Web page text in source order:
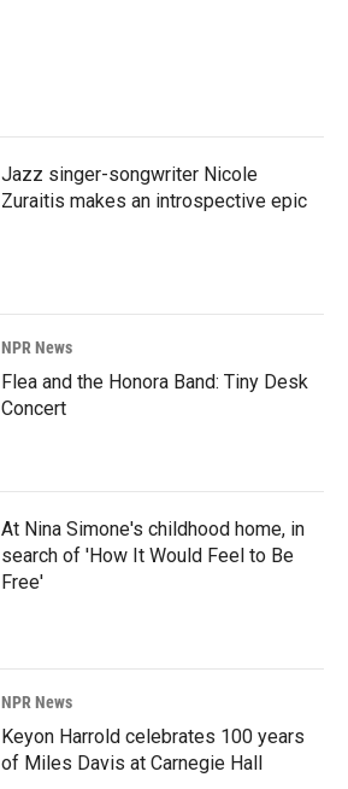
Jazz singer-songwriter Nicole
Zuraitis makes an introspective epic
NPR News
Flea and the Honora Band: Tiny Desk
Concert
At Nina Simone's childhood home, in
search of 'How It Would Feel to Be
Free'
NPR News
Keyon Harrold celebrates 100 years
of Miles Davis at Carnegie Hall